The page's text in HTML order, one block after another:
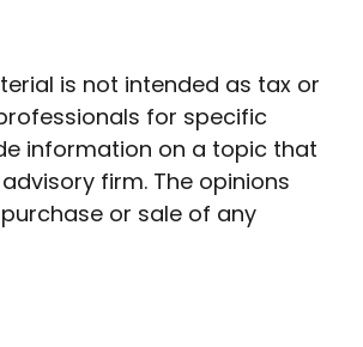
is not intended as tax or
for specific
information on a topic that
firm. The opinions
or sale of any